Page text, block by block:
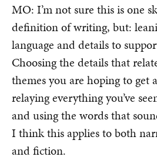
MO: I’m not sure this is one
definition of writing, but:
language and details to
Choosing the details that
themes you are hoping to get
relaying everything you’ve
and using the words that
I think this applies to both
and fiction.